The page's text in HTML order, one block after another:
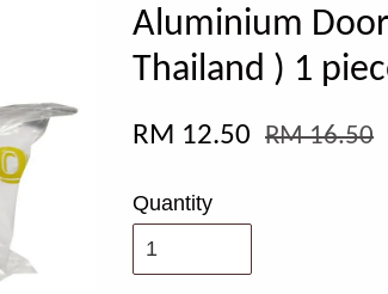
Aluminium
Thailand ) 1
RM 12.50 RM 16.50
Quantity